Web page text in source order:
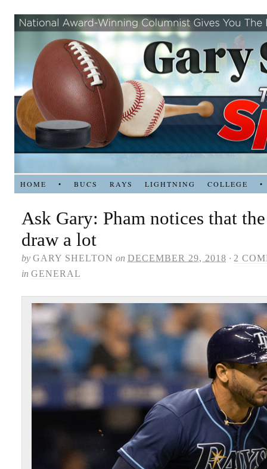
HOME • BUCS RAYS LIGHTNING COLLEGE •
Ask Gary: Pham notices that
draw a lot
by GARY SHELTON on DECEMBER 29, 2018 · 2
in GENERAL